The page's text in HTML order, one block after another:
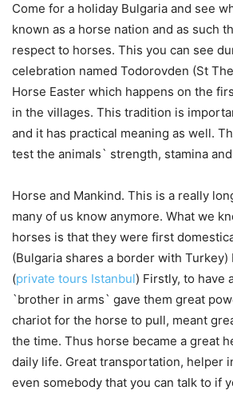
Come for a holiday Bulgaria and see
known as a horse nation and as such
respect to horses. This you can see
celebration named Todorovden (St
Horse Easter which happens on the
in the villages. This tradition is
and it has practical meaning as well.
test the animals` strength, stamina
Horse and Mankind. This is a really
many of us know anymore. What we
horses is that they were first
(Bulgaria shares a border with
(private tours Istanbul) Firstly, to have
`brother in arms` gave them great
chariot for the horse to pull, meant
the time. Thus horse became a great
daily life. Great transportation, helper
even somebody that you can talk to if